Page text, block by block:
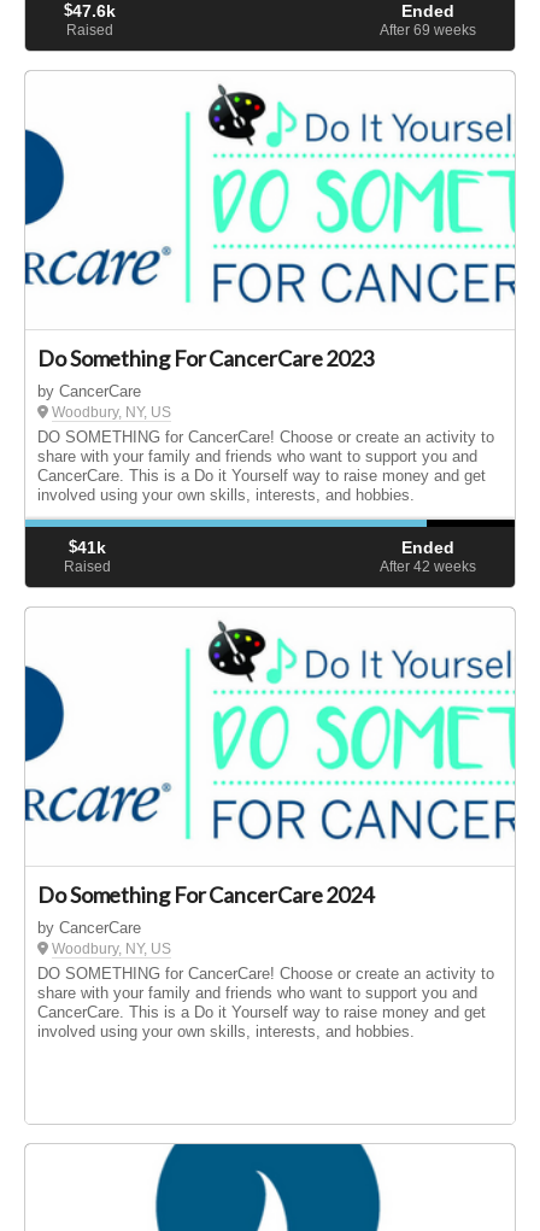
$47.6k
Raised
Ended
After 69 weeks
Do Something For CancerCare 2023
by CancerCare
Woodbury, NY, US
DO SOMETHING for CancerCare! Choose or create an activity to
share with your family and friends who want to support you and
CancerCare. This is a Do it Yourself way to raise money and get
involved using your own skills, interests, and hobbies.
$41k
Raised
Ended
After 42 weeks
Do Something For CancerCare 2024
by CancerCare
Woodbury, NY, US
DO SOMETHING for CancerCare! Choose or create an activity to
share with your family and friends who want to support you and
CancerCare. This is a Do it Yourself way to raise money and get
involved using your own skills, interests, and hobbies.